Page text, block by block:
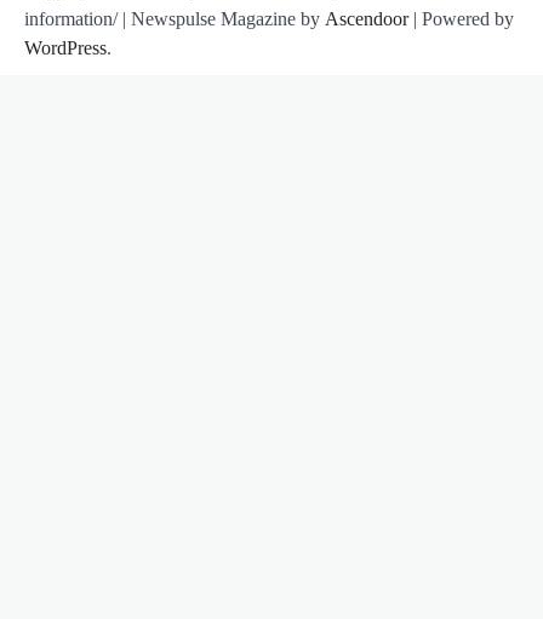
information/ | Newspulse Magazine by Ascendoor| Powered by
WordPress.